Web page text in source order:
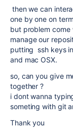
then we can
one by one on
but problem come
manage our
putting ssh keys
and mac OSX.
so, can you give
together ?
i dont wanna
someting with git
Thank you